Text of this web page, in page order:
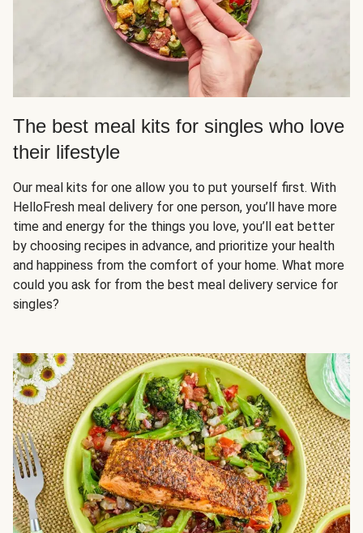
The best meal kits for singles who love
their lifestyle
Our meal kits for one allow you to put yourself first. With
HelloFresh meal delivery for one person, you’ll have more
time and energy for the things you love, you’ll eat better
by choosing recipes in advance, and prioritize your health
and happiness from the comfort of your home. What more
could you ask for from the best meal delivery service for
singles?